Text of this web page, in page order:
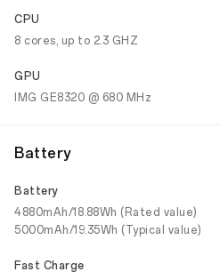
CPU
8 cores, up to 2.3 GHZ
GPU
IMG GE8320 @ 680 MHz
Battery
Battery
4880mAh/18.88Wh (Rated value)
5000mAh/19.35Wh (Typical value)
Fast Charge